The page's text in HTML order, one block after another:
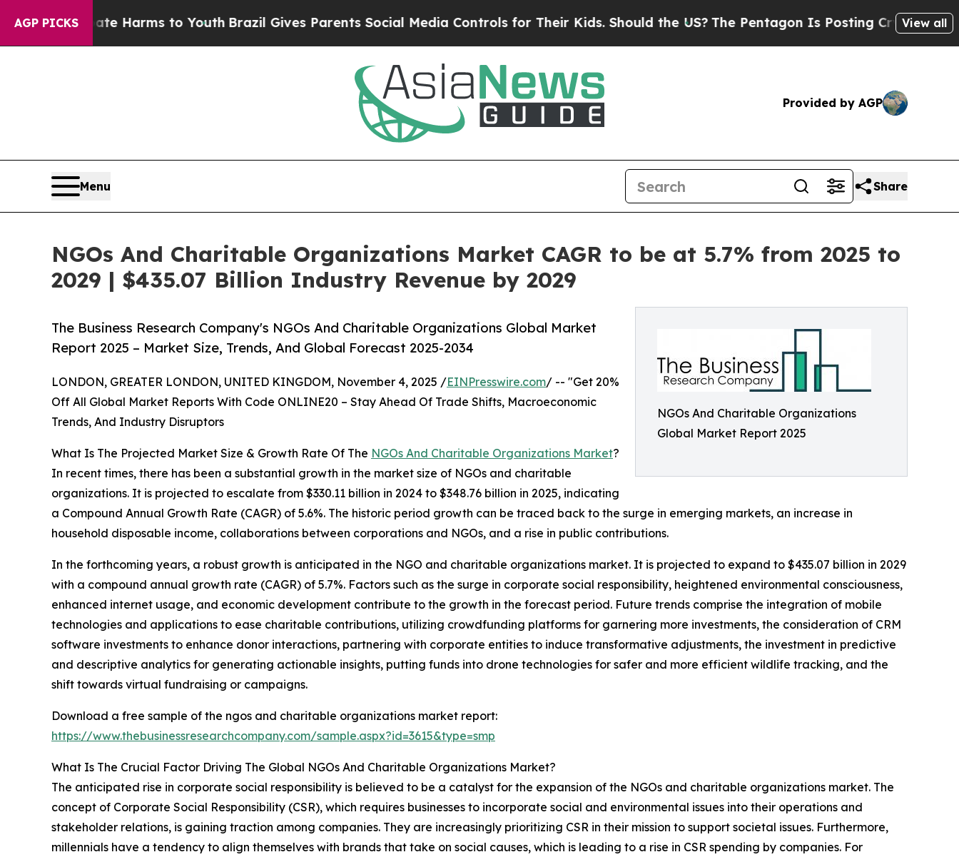
AGP PICKSHarms to YouthBrazil Gives Parents Social Media Controls for Their Kids. Should the US?The Pentagon Is Posting Cryptic Biblical View all
Provided by AGP
Menu Share
NGOs And Charitable Organizations Market CAGR to be at 5.7% from 2025 to
2029 | $435.07 Billion Industry Revenue by 2029
NGOs And Charitable Organizations
Global Market Report 2025
The Business Research Company's NGOs And Charitable Organizations Global Market
Report 2025 – Market Size, Trends, And Global Forecast 2025-2034
LONDON, GREATER LONDON, UNITED KINGDOM, November 4, 2025 /EINPresswire.com/ -- "Get 20%
Off All Global Market Reports With Code ONLINE20 – Stay Ahead Of Trade Shifts, Macroeconomic
Trends, And Industry Disruptors
What Is The Projected Market Size & Growth Rate Of The NGOs And Charitable Organizations Market?
In recent times, there has been a substantial growth in the market size of NGOs and charitable
organizations. It is projected to escalate from $330.11 billion in 2024 to $348.76 billion in 2025, indicating
a Compound Annual Growth Rate (CAGR) of 5.6%. The historic period growth can be traced back to the surge in emerging markets, an increase in
household disposable income, collaborations between corporations and NGOs, and a rise in public contributions.
In the forthcoming years, a robust growth is anticipated in the NGO and charitable organizations market. It is projected to expand to $435.07 billion in 2029
with a compound annual growth rate (CAGR) of 5.7%. Factors such as the surge in corporate social responsibility, heightened environmental consciousness,
enhanced internet usage, and economic development contribute to the growth in the forecast period. Future trends comprise the integration of mobile
technologies and applications to ease charitable contributions, utilizing crowdfunding platforms for garnering more investments, the consideration of CRM
software investments to enhance donor interactions, partnering with corporate entities to induce transformative adjustments, the investment in predictive
and descriptive analytics for generating actionable insights, putting funds into drone technologies for safer and more efficient wildlife tracking, and the
shift towards virtual fundraising or campaigns.
Download a free sample of the ngos and charitable organizations market report:
https://www.thebusinessresearchcompany.com/sample.aspx?id=3615&type=smp
What Is The Crucial Factor Driving The Global NGOs And Charitable Organizations Market?
The anticipated rise in corporate social responsibility is believed to be a catalyst for the expansion of the NGOs and charitable organizations market. The
concept of Corporate Social Responsibility (CSR), which requires businesses to incorporate social and environmental issues into their operations and
stakeholder relations, is gaining traction among companies. They are increasingly prioritizing CSR in their mission to support societal issues. Furthermore,
millennials have a tendency to align themselves with brands that take on social causes, which is leading to a rise in CSR spending by companies. For